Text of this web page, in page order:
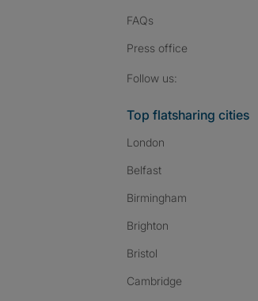
FAQs
Press office
Follow us:
Top flatsharing cities
London
Belfast
Birmingham
Brighton
Bristol
Cambridge